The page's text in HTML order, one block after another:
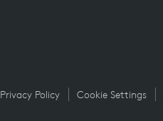
Privacy Policy Cookie Settings